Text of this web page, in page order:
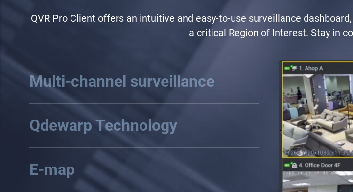
QVR Pro Client offers an intuitive and easy-to-use surveillance
a critical Region of Interest. Stay in
Multi-channel surveillance
Use the default template or manually adjust to arrange the
Region of Interest to independently form a single monitor
Qdewarp Technology